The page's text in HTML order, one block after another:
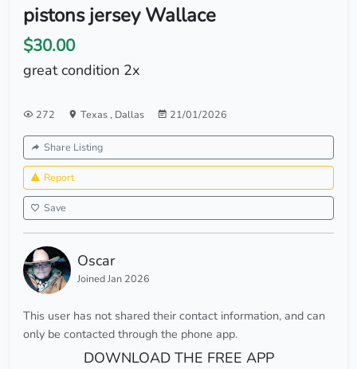
pistons jersey Wallace
$30.00
great condition 2x
272 Texas, Dallas 21/01/2026
Share Listing
Report
Save
Oscar
Joined Jan 2026
This user has not shared their contact information, and can
only be contacted through the phone app.
DOWNLOAD THE FREE APP